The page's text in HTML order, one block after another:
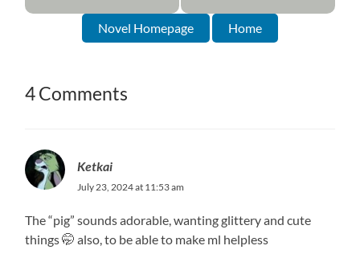
Novel Homepage Home
4 Comments
Ketkai
July 23, 2024 at 11:53 am
The “pig” sounds adorable, wanting glittery and cute
things 🤭 also, to be able to make ml helpless